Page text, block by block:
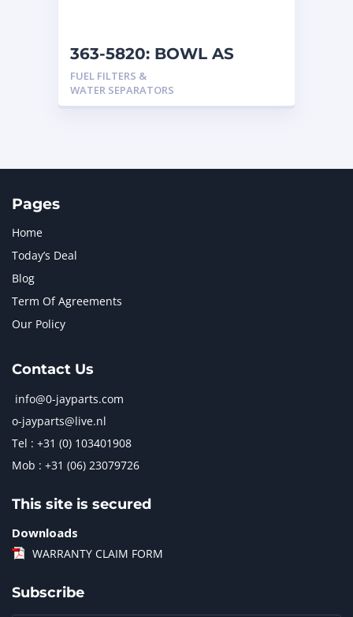
363-5820: BOWL AS
FUEL FILTERS &
WATER SEPARATORS
Pages
Home
Today’s Deal
Blog
Term Of Agreements
Our Policy
Contact Us
info@0-jayparts.com
o-jayparts@live.nl
Tel : +31 (0) 103401908
Mob : +31 (06) 23079726
This site is secured
Downloads
WARRANTY CLAIM FORM
Subscribe